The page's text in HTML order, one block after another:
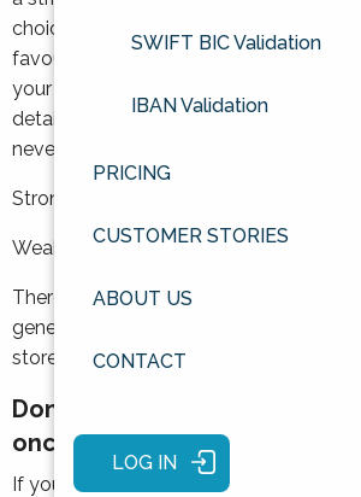
SWIFT BIC Validation
IBAN Validation
PRICING
CUSTOMER STORIES
ABOUT US
CONTACT
LOG IN
choice. Words relating to your address,
favourite pets are not the best options,
your hacker’s first choice if they know a
details about you. And, it usually goes
never ever use Password.
Strong: ?par$nip9mouse%
Weak: BirchRoad1992
There are also browser plugins such as
generate ultra-secure random
store them all in a vault.
Don’t use the same password
once
If you use the same password for